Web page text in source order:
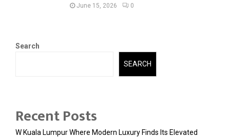
June 15, 2026 0
Search
SEARCH
Recent Posts
W Kuala Lumpur Where Modern Luxury Finds Its Elevated